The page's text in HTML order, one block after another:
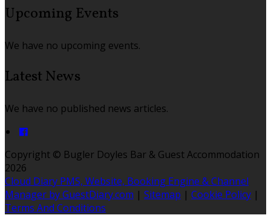
Upcoming Events
We have no upcoming events.
Latest News
We have no published news articles.
Copyright © Bugler Doyles Bar & Guest Accommodation
2026
Cloud Diary PMS, Website, Booking Engine & Channel
Manager by GuestDiary.com | Sitemap | Cookie Policy |
Terms And Conditions